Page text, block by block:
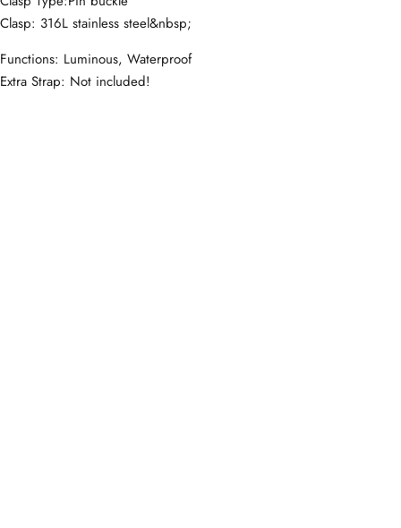
Clasp: 316L stainless steel&nbsp;
Functions: Luminous, Waterproof
Extra Strap: Not included!